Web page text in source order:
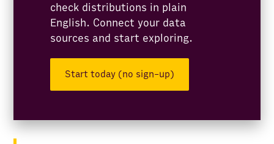
check distributions in plain
English. Connect your data
sources and start exploring.
Start today (no sign-up)